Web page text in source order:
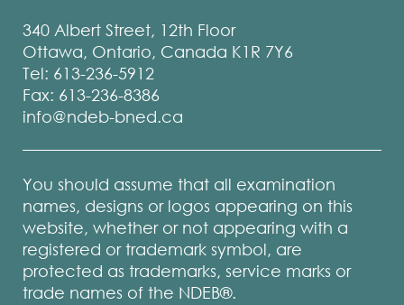
340 Albert Street, 12th Floor
Ottawa, Ontario, Canada K1R 7Y6
Tel: 613-236-5912
Fax: 613-236-8386
info@ndeb-bned.ca
You should assume that all examination
names, designs or logos appearing on this
website, whether or not appearing with a
registered or trademark symbol, are
protected as trademarks, service marks or
trade names of the NDEB®.